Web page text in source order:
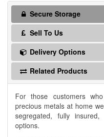
Secure Storage
Sell To Us
Delivery Options
Related Products
For those customers
precious metals at home
segregated, fully
options.